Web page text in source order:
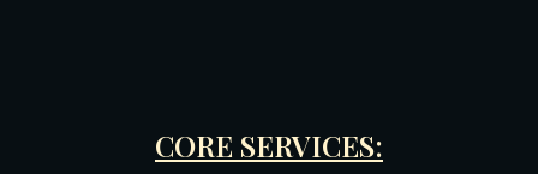
CORE SERVICES: